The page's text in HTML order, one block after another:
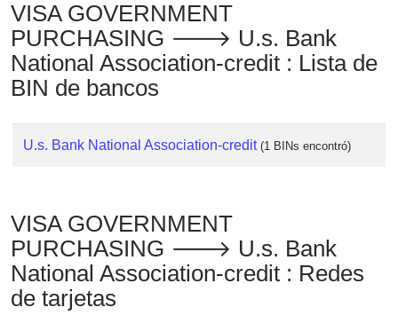
VISA GOVERNMENT
PURCHASING 🡒 U.s. Bank
National Association-credit : Lista de
BIN de bancos
U.s. Bank National Association-credit (1 BINs encontró)
VISA GOVERNMENT
PURCHASING 🡒 U.s. Bank
National Association-credit : Redes
de tarjetas